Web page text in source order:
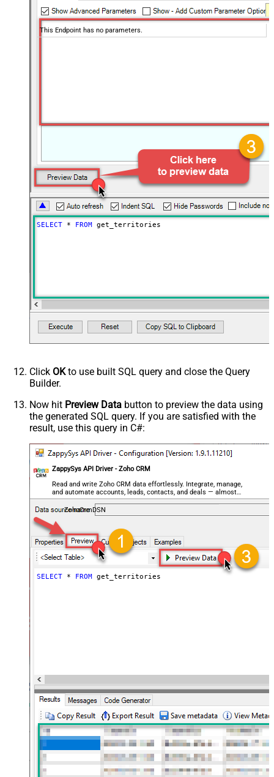
This Endpoint has no parameters.
SELECT * FROM get_territories
Click OKto use built SQL query and close the Query
Builder.
Now hit Preview Data button to preview the data using
the generated SQL query. If you are satisfied with the
result, use this query in C#:
ZappySys API Driver - Zoho CRM
Read and write Zoho CRM data effortlessly. Integrate, manage,
and automate accounts, leads, contacts, and deals — almost
no coding required.
ZohoCrmDSN
SELECT * FROM get_territories